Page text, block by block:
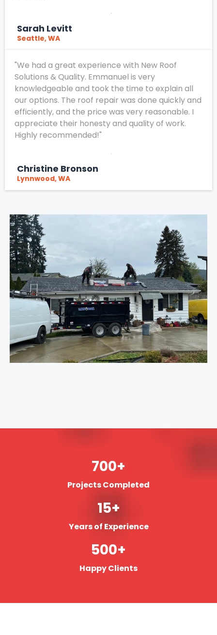
Sarah Levitt
Seattle, WA
"We had a great experience with New Roof
Solutions & Quality. Emmanuel is very
knowledgeable and took the time to explain all
our options. The roof repair was done quickly and
efficiently, and the price was very reasonable. I
appreciate their honesty and quality of work.
Highly recommended!"
Christine Bronson
Lynnwood, WA
700+
Projects Completed
15+
Years of Experience
500+
Happy Clients